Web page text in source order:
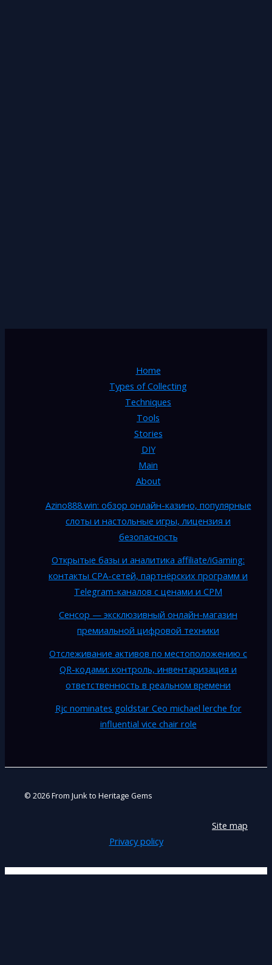
Home
Types of Collecting
Techniques
Tools
Stories
DIY
Main
About
Azino888.win: обзор онлайн-казино, популярные
слоты и настольные игры, лицензия и
безопасность
Открытые базы и аналитика affiliate/iGaming:
контакты CPA-сетей, партнёрских программ и
Telegram-каналов с ценами и CPM
Сенсор — эксклюзивный онлайн-магазин
премиальной цифровой техники
Отслеживание активов по местоположению с
QR-кодами: контроль, инвентаризация и
ответственность в реальном времени
Rjc nominates goldstar Ceo michael lerche for
influential vice chair role
© 2026 From Junk to Heritage Gems
Site map
Privacy policy